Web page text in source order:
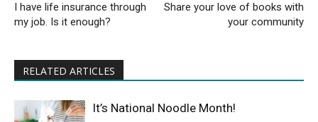
I have life insurance through
my job. Is it enough?
Share your love of books with
your community
RELATED ARTICLES
It’s National Noodle Month!